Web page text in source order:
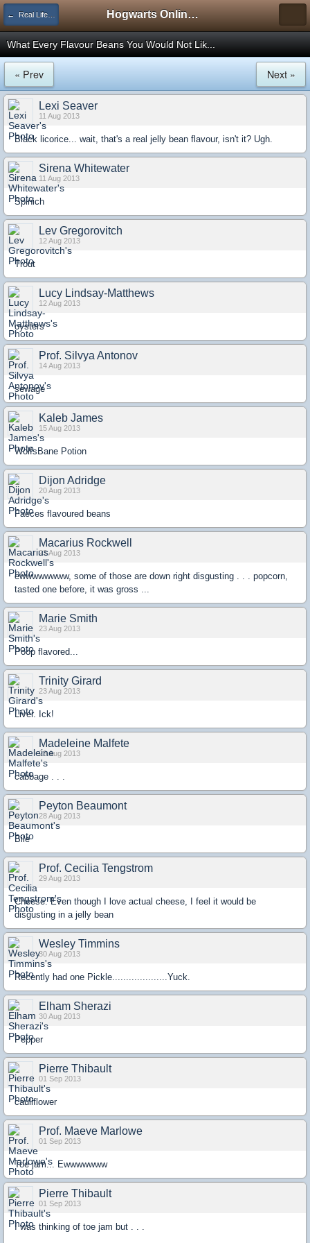
← Real Life Central Hogwarts Online Forum
What Every Flavour Beans You Would Not Lik...
« Prev Next »
Lexi Seaver
11 Aug 2013
Black licorice... wait, that's a real jelly bean flavour, isn't it? Ugh.
Sirena Whitewater
11 Aug 2013
Spinich
Lev Gregorovitch
12 Aug 2013
Trout
Lucy Lindsay-Matthews
12 Aug 2013
oysters
Prof. Silvya Antonov
14 Aug 2013
sewage
Kaleb James
15 Aug 2013
WolfsBane Potion
Dijon Adridge
20 Aug 2013
Faeces flavoured beans
Macarius Rockwell
23 Aug 2013
ewwwwwwww, some of those are down right disgusting . . . popcorn,
tasted one before, it was gross ...
Marie Smith
23 Aug 2013
Poop flavored...
Trinity Girard
23 Aug 2013
Liver. Ick!
Madeleine Malfete
23 Aug 2013
cabbage . . .
Peyton Beaumont
28 Aug 2013
Bile
Prof. Cecilia Tengstrom
29 Aug 2013
Cheese. Even though I love actual cheese, I feel it would be
disgusting in a jelly bean
Wesley Timmins
30 Aug 2013
Recently had one Pickle....................Yuck.
Elham Sherazi
30 Aug 2013
Pepper
Pierre Thibault
01 Sep 2013
cauliflower
Prof. Maeve Marlowe
01 Sep 2013
Toe jam... Ewwwwwww
Pierre Thibault
01 Sep 2013
I was thinking of toe jam but . . .